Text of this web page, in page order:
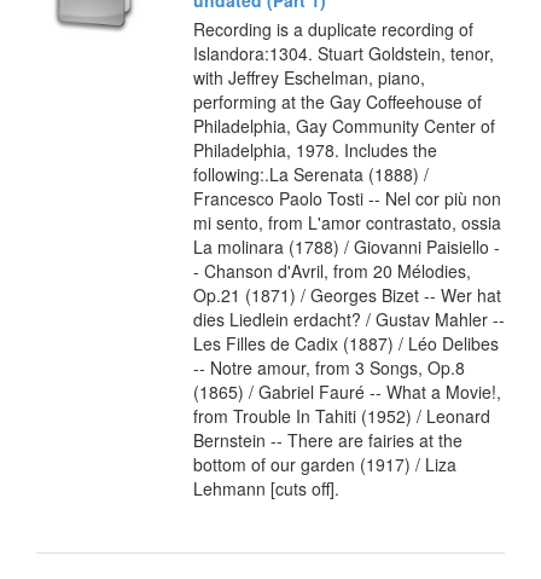
Recording is a duplicate recording of
Islandora:1304. Stuart Goldstein, tenor,
with Jeffrey Eschelman, piano,
performing at the Gay Coffeehouse of
Philadelphia, Gay Community Center of
Philadelphia, 1978. Includes the
following:.La Serenata (1888) /
Francesco Paolo Tosti -- Nel cor più non
mi sento, from L'amor contrastato, ossia
La molinara (1788) / Giovanni Paisiello -
- Chanson d'Avril, from 20 Mélodies,
Op.21 (1871) / Georges Bizet -- Wer hat
dies Liedlein erdacht? / Gustav Mahler --
Les Filles de Cadix (1887) / Léo Delibes
-- Notre amour, from 3 Songs, Op.8
(1865) / Gabriel Fauré -- What a Movie!,
from Trouble In Tahiti (1952) / Leonard
Bernstein -- There are fairies at the
bottom of our garden (1917) / Liza
Lehmann [cuts off].